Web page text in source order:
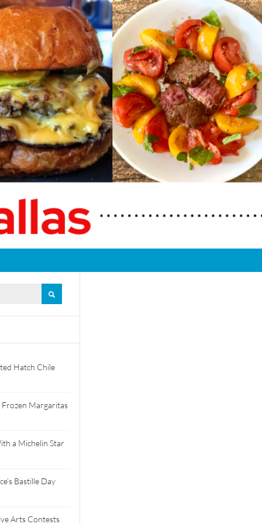
Hatch Chile
Margaritas
a Michelin Star
Bastille Day
Arts Contests